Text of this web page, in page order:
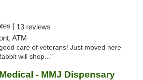
| 13 reviews
ATM
care of veterans! Just moved here
will shop..."
- MMJ Dispensary